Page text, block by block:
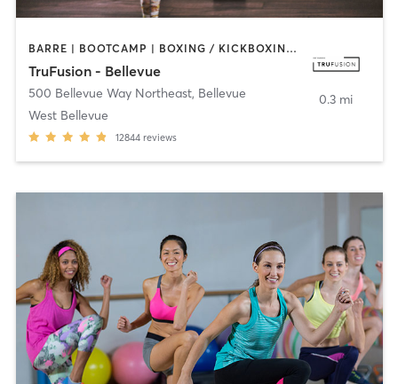
BARRE | BOOTCAMP | BOXING / KICKBOXING | CIRCUIT TRAINING | DANCE | INTERVAL TRAINING | OTHER | PILATES | WEIGHT TRAINING | YOGA
TruFusion - Bellevue
500 Bellevue Way Northeast, Bellevue
West Bellevue
12844 reviews
0.3 mi